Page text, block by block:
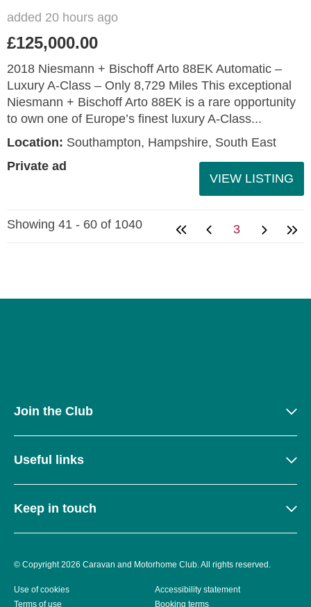
added 20 hours ago
£125,000.00
2018 Niesmann + Bischoff Arto 88EK Automatic –
Luxury A-Class – Only 8,729 Miles This exceptional
Niesmann + Bischoff Arto 88EK is a rare opportunity
to own one of Europe’s finest luxury A-Class...
Location: Southampton, Hampshire, South East
Private ad
VIEW LISTING
Showing 41 - 60 of 1040 3
Join the Club
Useful links
Keep in touch
© Copyright 2026 Caravan and Motorhome Club. All rights reserved.
Use of cookies
Accessibility statement
Terms of use
Booking terms